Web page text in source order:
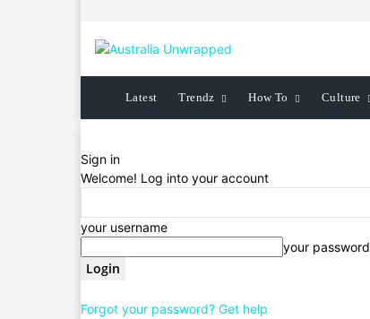
Latest Trendz How To Culture
Sign in
Welcome! Log into your account
your username
your password
Forgot your password? Get help